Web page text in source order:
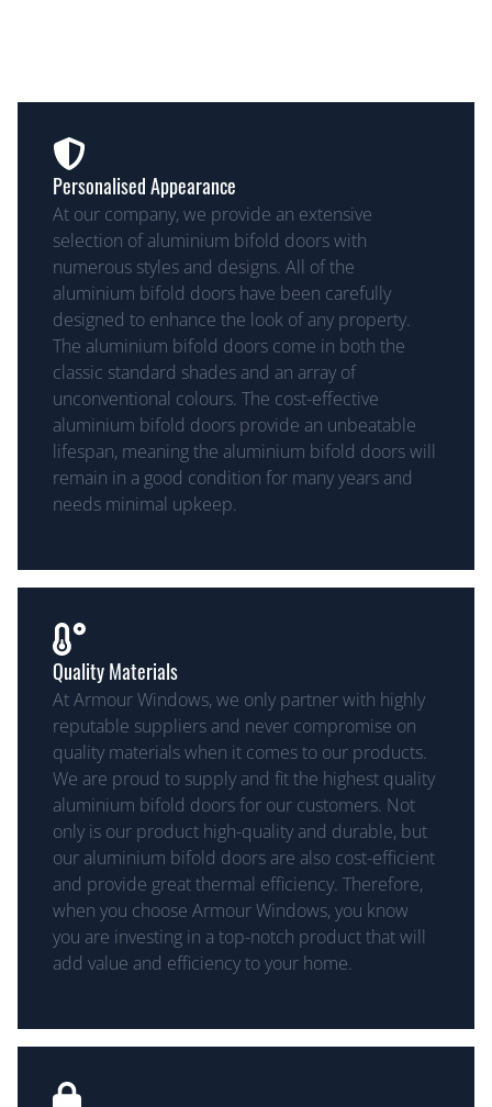
Personalised Appearance
At our company, we provide an extensive
selection of aluminium bifold doors with
numerous styles and designs. All of the
aluminium bifold doors have been carefully
designed to enhance the look of any property.
The aluminium bifold doors come in both the
classic standard shades and an array of
unconventional colours. The cost-effective
aluminium bifold doors provide an unbeatable
lifespan, meaning the aluminium bifold doors will
remain in a good condition for many years and
needs minimal upkeep.
Quality Materials
At Armour Windows, we only partner with highly
reputable suppliers and never compromise on
quality materials when it comes to our products.
We are proud to supply and fit the highest quality
aluminium bifold doors for our customers. Not
only is our product high-quality and durable, but
our aluminium bifold doors are also cost-efficient
and provide great thermal efficiency. Therefore,
when you choose Armour Windows, you know
you are investing in a top-notch product that will
add value and efficiency to your home.